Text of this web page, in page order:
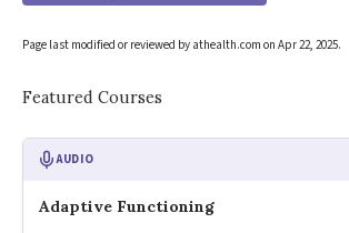
Page last modified or reviewed by athealth.com on Apr 22, 2025.
Featured Courses
AUDIO
Adaptive Functioning